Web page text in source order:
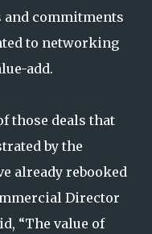
commitments
to networking
add.
those deals that
by the
already rebooked
Director
“The value of